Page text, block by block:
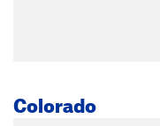
Colorado